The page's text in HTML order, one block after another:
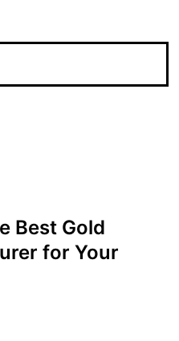
Best Gold
for Your